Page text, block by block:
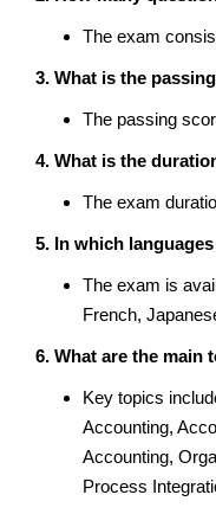
The exam
3. What is the
The passing
4. What is the
The exam
5. In which
The exam is
French,
6. What are the main
Key topics
Accounting,
Accounting,
Process